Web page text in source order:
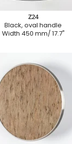
Z24
Black, oval handle
Width 450 mm/ 17.7"